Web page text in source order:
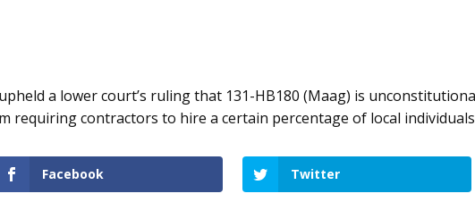
a lower court’s ruling that 131-HB180 (Maag) is
requiring contractors to hire a certain percentage of local
Facebook Twitter